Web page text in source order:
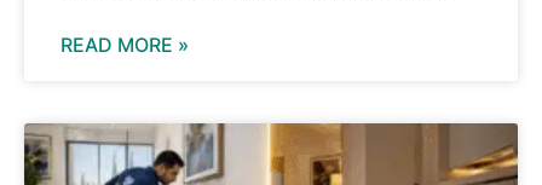
READ MORE »